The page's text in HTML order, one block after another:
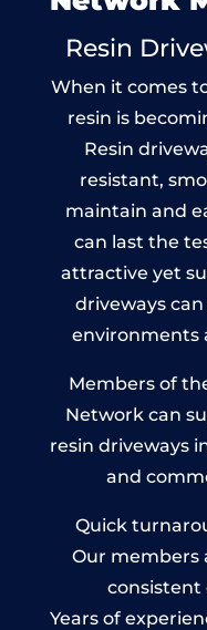
Resin
When it comes
resin is
Resin
resistant,
maintain and
can last the
attractive yet
driveways
environments
Members of
Network can
resin driveways
and
Quick
Our members
consistent
Years of